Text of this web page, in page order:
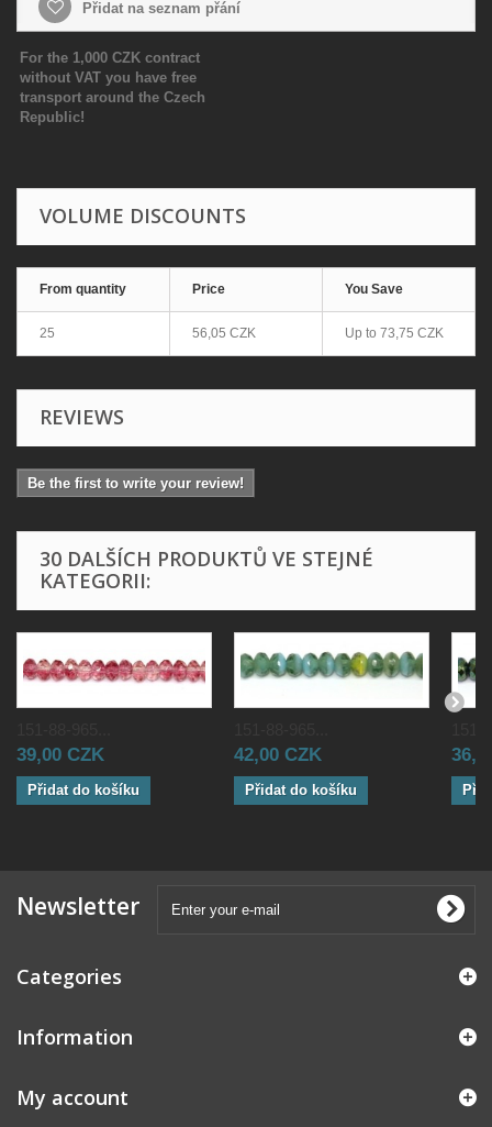
Přidat na seznam přání
For the 1,000 CZK contract
without VAT you have free
transport around the Czech
Republic!
VOLUME DISCOUNTS
From quantity Price You Save
25 56,05 CZK Up to 73,75 CZK
REVIEWS
Be the first to write your review!
30 DALŠÍCH PRODUKTŮ VE STEJNÉ
KATEGORII:
39,00 CZK
Přidat do košíku
42,00 CZK
Přidat do košíku
Newsletter
Categories
Information
My account